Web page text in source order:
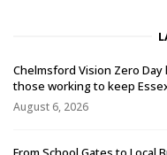
Chelmsford Vision Zero
those working to keep
August 6, 2026